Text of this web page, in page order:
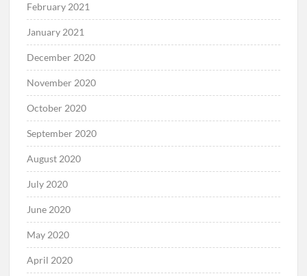
February 2021
January 2021
December 2020
November 2020
October 2020
September 2020
August 2020
July 2020
June 2020
May 2020
April 2020